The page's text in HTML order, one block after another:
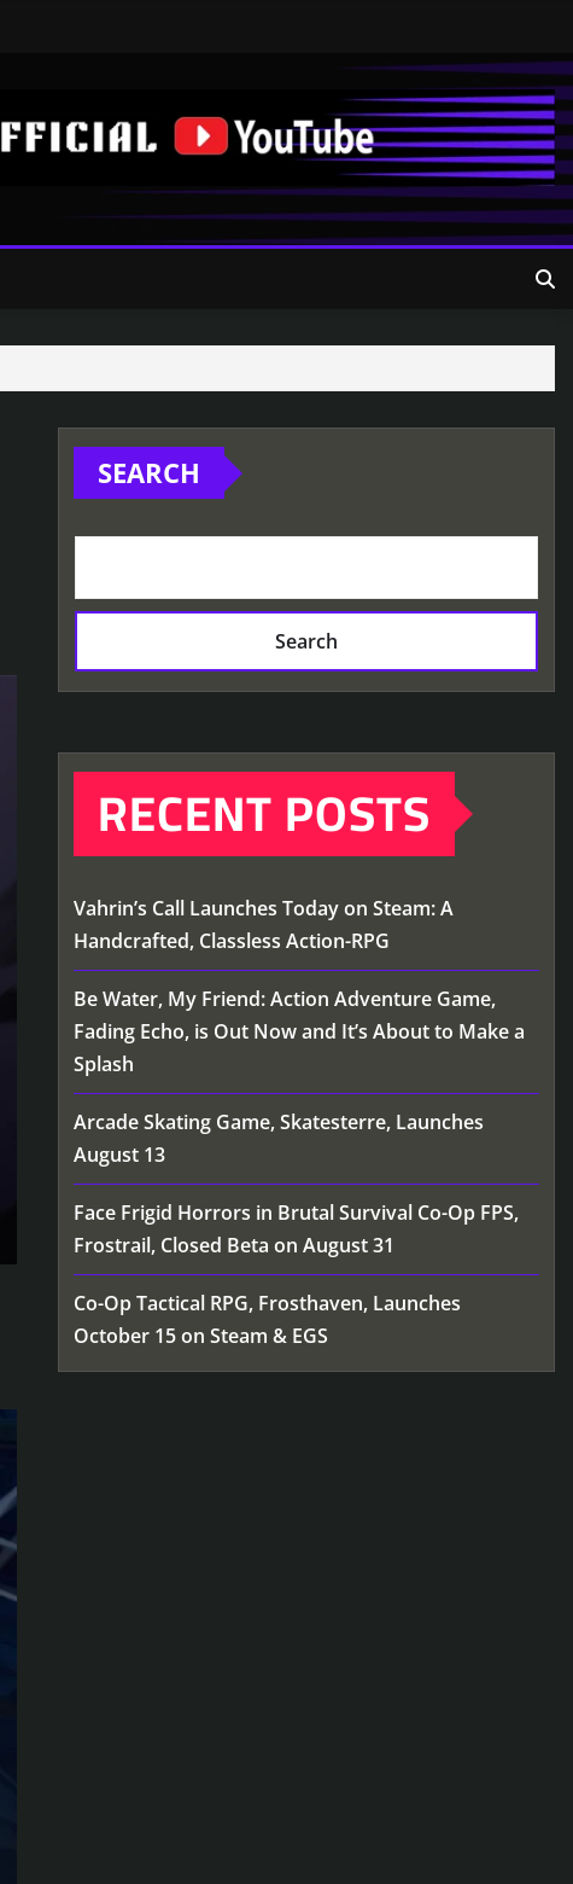
SEARCH
Search
RECENT POSTS
Vahrin’s Call Launches Today on Steam: A
Handcrafted, Classless Action-RPG
Be Water, My Friend: Action Adventure Game,
Fading Echo, is Out Now and It’s About to Make a
Splash
Arcade Skating Game, Skatesterre, Launches
August 13
Face Frigid Horrors in Brutal Survival Co-Op FPS,
Frostrail, Closed Beta on August 31
Co-Op Tactical RPG, Frosthaven, Launches
October 15 on Steam & EGS